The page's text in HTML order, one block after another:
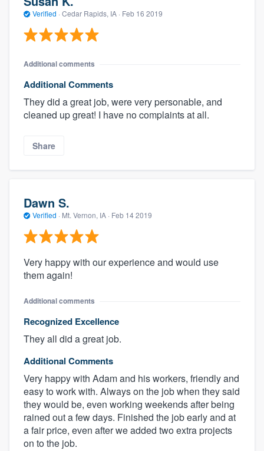
Verified · Cedar Rapids, IA · Feb 16 2019
Additional comments
Additional Comments
They did a great job, were very personable, and
cleaned up great! I have no complaints at all.
Share
Dawn S.
Verified · Mt. Vernon, IA · Feb 14 2019
Very happy with our experience and would use
them again!
Additional comments
Recognized Excellence
They all did a great job.
Additional Comments
Very happy with Adam and his workers, friendly and
easy to work with. Always on the job when they said
they would be, even working weekends after being
rained out a few days. Finished the job early and at
a fair price, even after we added two extra projects
on to the job.